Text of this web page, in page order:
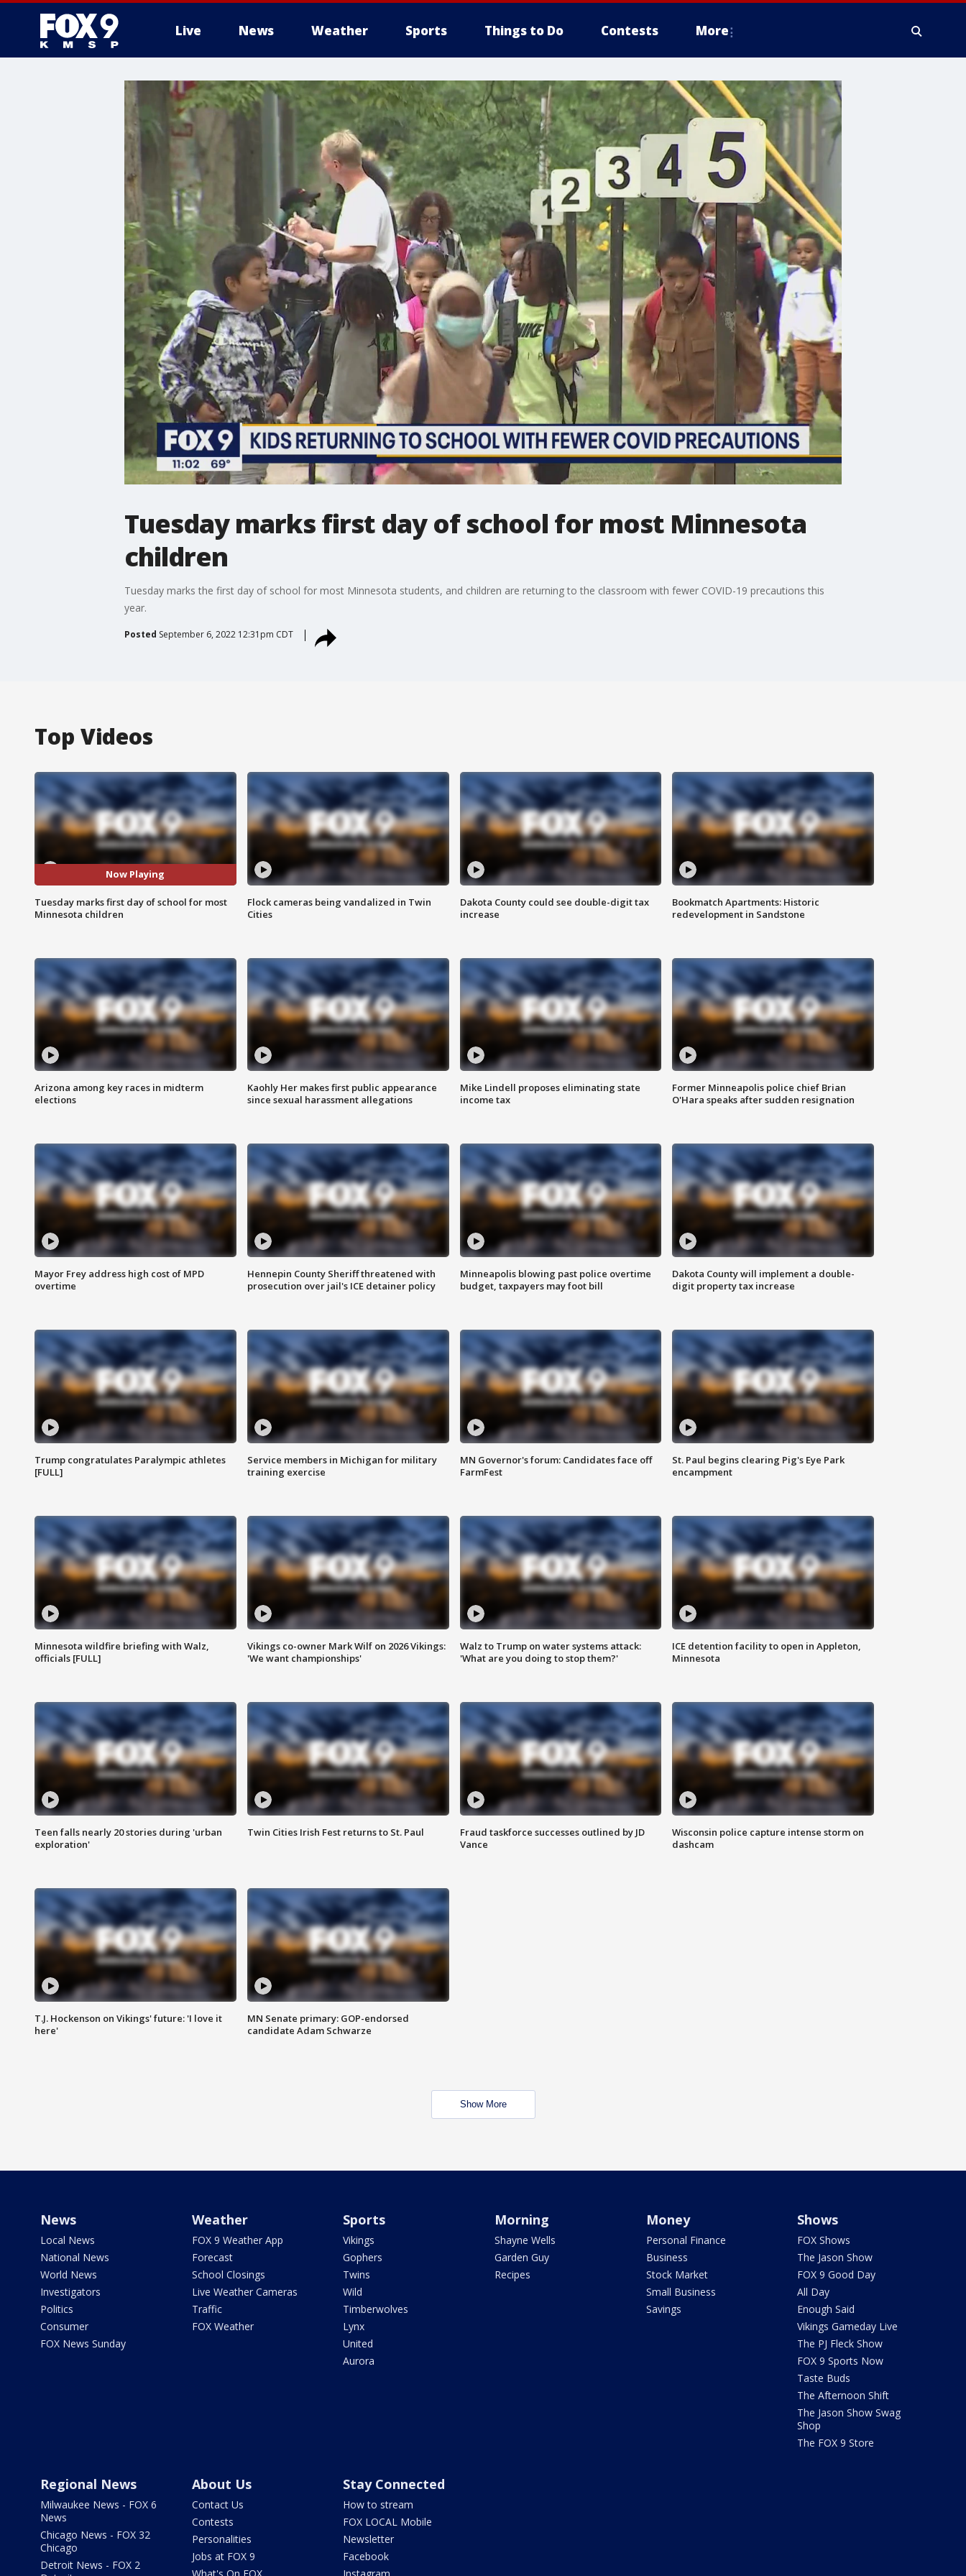
Live News Weather Sports Things to Do Contests More
Tuesday marks first day of school for most Minnesota
children
Tuesday marks the first day of school for most Minnesota students, and children are returning to the classroom with fewer COVID-19 precautions this
year.
Posted September 6, 2022 12:31pm CDT
Top Videos
Now Playing
Tuesday marks first day of school for most
Minnesota children
Flock cameras being vandalized in Twin
Cities
Dakota County could see double-digit tax
increase
Bookmatch Apartments: Historic
redevelopment in Sandstone
Arizona among key races in midterm
elections
Kaohly Her makes first public appearance
since sexual harassment allegations
Mike Lindell proposes eliminating state
income tax
Former Minneapolis police chief Brian
O'Hara speaks after sudden resignation
Mayor Frey address high cost of MPD
overtime
Hennepin County Sheriff threatened with
prosecution over jail's ICE detainer policy
Minneapolis blowing past police overtime
budget, taxpayers may foot bill
Dakota County will implement a double-
digit property tax increase
Trump congratulates Paralympic athletes
[FULL]
Service members in Michigan for military
training exercise
MN Governor's forum: Candidates face off
FarmFest
St. Paul begins clearing Pig's Eye Park
encampment
Minnesota wildfire briefing with Walz,
officials [FULL]
Vikings co-owner Mark Wilf on 2026 Vikings:
'We want championships'
Walz to Trump on water systems attack:
'What are you doing to stop them?'
ICE detention facility to open in Appleton,
Minnesota
Teen falls nearly 20 stories during 'urban
exploration'
Twin Cities Irish Fest returns to St. Paul
Fraud taskforce successes outlined by JD
Vance
Wisconsin police capture intense storm on
dashcam
T.J. Hockenson on Vikings' future: 'I love it
here'
MN Senate primary: GOP-endorsed
candidate Adam Schwarze
Show More
News
Local News
National News
World News
Investigators
Politics
Consumer
FOX News Sunday
Weather
FOX 9 Weather App
Forecast
School Closings
Live Weather Cameras
Traffic
FOX Weather
Sports
Vikings
Gophers
Twins
Wild
Timberwolves
Lynx
United
Aurora
Morning
Shayne Wells
Garden Guy
Recipes
Money
Personal Finance
Business
Stock Market
Small Business
Savings
Shows
FOX Shows
The Jason Show
FOX 9 Good Day
All Day
Enough Said
Vikings Gameday Live
The PJ Fleck Show
FOX 9 Sports Now
Taste Buds
The Afternoon Shift
The Jason Show Swag
Shop
The FOX 9 Store
Regional News
Milwaukee News - FOX 6
News
Chicago News - FOX 32
Chicago
Detroit News - FOX 2
About Us
Contact Us
Contests
Personalities
Jobs at FOX 9
Stay Connected
How to stream
FOX LOCAL Mobile
Newsletter
Facebook